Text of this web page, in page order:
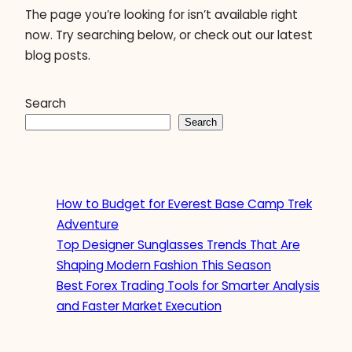
The page you’re looking for isn’t available right
now. Try searching below, or check out our latest
blog posts.
Search
Search
How to Budget for Everest Base Camp Trek
Adventure
Top Designer Sunglasses Trends That Are
Shaping Modern Fashion This Season
Best Forex Trading Tools for Smarter Analysis
and Faster Market Execution